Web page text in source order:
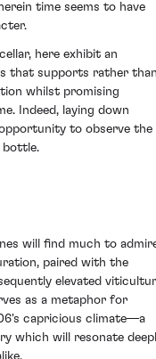
time seems to have
here exhibit an
that supports rather
whilst promising
Indeed, laying down
to observe the
bottle.
will find much to
paired with the
elevated
as a metaphor for
capricious climate—a
which will resonate